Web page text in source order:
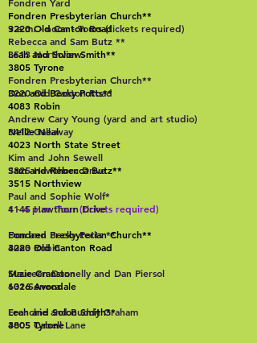
Fondren Presbyterian Church**
3220 Old Canton Road
Leah and Solon Smith**
3805 Tyrone
Don and Becky Potts**
4083 Robin
Nellie Neal
4023 North State Street
Sam and Rebecca Butz**
3515 Northview
1 - 4 p.m. Tour (tickets required)
Fondren Presbyterian Church**
3220 Old Canton Road
Suzie Cranston
1016 Avondale
Leah and Solon Smith**
3805 Tyrone
9 a.m. - noon - Tours (tickets required)
Rebecca and Sam Butz **
3513 Northview
Fondren Presbyterian Church**
3220 Old Canton Road
Andrew Cary Young (yard and art studio)
3412 Gallaway
Kim and John Sewell
3825 Hawthorn Drive
Paul and Sophie Wolf*
4145 Hawthorn Drive
Don and Becky Potts **
4083 Robin
Maureen Donnelly and Dan Piersol
632 Seneca
Frenchie and Buddy Graham
4005 Cabell Lane